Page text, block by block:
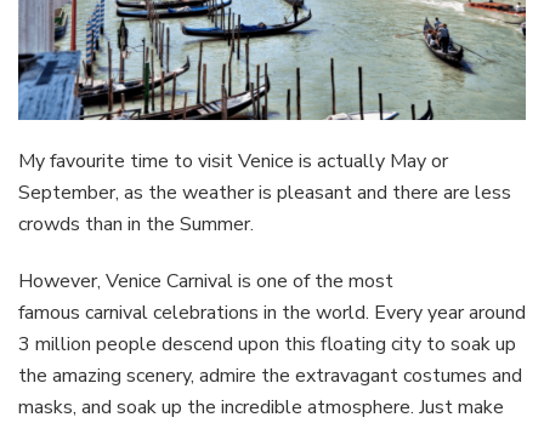
My favourite time to visit Venice is actually May or
September, as the weather is pleasant and there are less
crowds than in the Summer.
However, Venice Carnival is one of the most
famous carnival celebrations in the world. Every year around
3 million people descend upon this floating city to soak up
the amazing scenery, admire the extravagant costumes and
masks, and soak up the incredible atmosphere. Just make